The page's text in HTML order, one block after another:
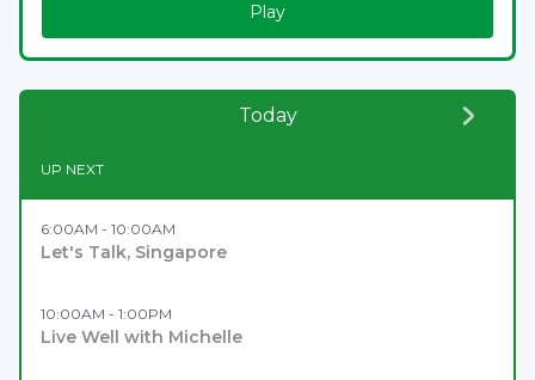
Play
Today
UP NEXT
6:00AM - 10:00AM
Let's Talk, Singapore
10:00AM - 1:00PM
Live Well with Michelle